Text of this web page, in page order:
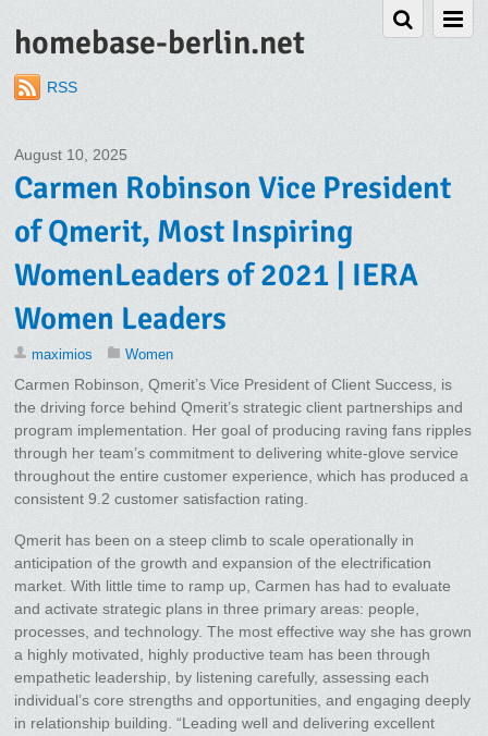
homebase-berlin.net
RSS
August 10, 2025
Carmen Robinson Vice President
of Qmerit, Most Inspiring
WomenLeaders of 2021 | IERA
Women Leaders
maximios Women
Carmen Robinson, Qmerit’s Vice President of Client Success, is
the driving force behind Qmerit’s strategic client partnerships and
program implementation. Her goal of producing raving fans ripples
through her team’s commitment to delivering white-glove service
throughout the entire customer experience, which has produced a
consistent 9.2 customer satisfaction rating.
Qmerit has been on a steep climb to scale operationally in
anticipation of the growth and expansion of the electrification
market. With little time to ramp up, Carmen has had to evaluate
and activate strategic plans in three primary areas: people,
processes, and technology. The most effective way she has grown
a highly motivated, highly productive team has been through
empathetic leadership, by listening carefully, assessing each
individual’s core strengths and opportunities, and engaging deeply
in relationship building. “Leading well and delivering excellent